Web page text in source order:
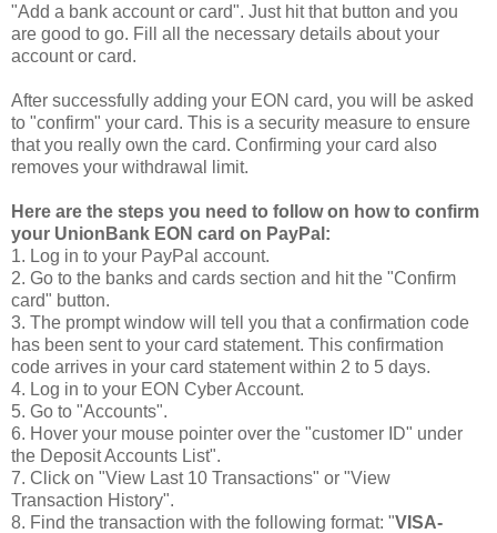
"Add a bank account or card". Just hit that button and you
are good to go. Fill all the necessary details about your
account or card.
After successfully adding your EON card, you will be asked
to "confirm" your card. This is a security measure to ensure
that you really own the card. Confirming your card also
removes your withdrawal limit.
Here are the steps you need to follow on how to confirm
your UnionBank EON card on PayPal:
1. Log in to your PayPal account.
2. Go to the banks and cards section and hit the "Confirm
card" button.
3. The prompt window will tell you that a confirmation code
has been sent to your card statement. This confirmation
code arrives in your card statement within 2 to 5 days.
4. Log in to your EON Cyber Account.
5. Go to "Accounts".
6. Hover your mouse pointer over the "customer ID" under
the Deposit Accounts List".
7. Click on "View Last 10 Transactions" or "View
Transaction History".
8. Find the transaction with the following format: "VISA-